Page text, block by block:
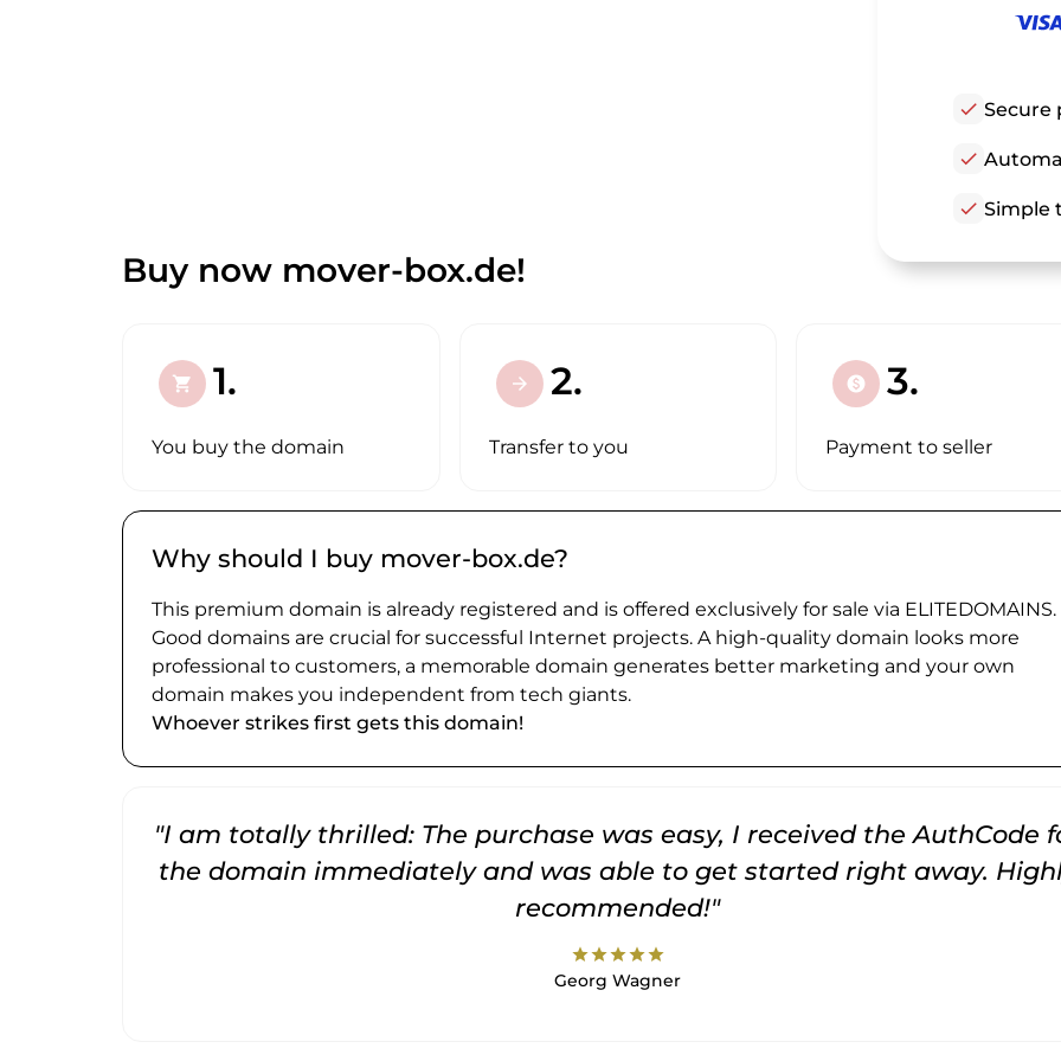
check Secure
check
check Simple
Buy now mover-box.de!
shopping_cart 1.
You buy the domain
arrow_forward 2.
Transfer to you
paid 3.
Payment to seller
Why should I buy mover-box.de?
This premium domain is already registered and is offered exclusively for sale via ELITEDOMAINS.
Good domains are crucial for successful Internet projects. A high-quality domain looks more
professional to customers, a memorable domain generates better marketing and your own
domain makes you independent from tech giants.
Whoever strikes first gets this domain!
"I am totally thrilled: The purchase was easy, I received the AuthCode
the domain immediately and was able to get started right away.
recommended!"
starstarstarstarstar
Georg Wagner